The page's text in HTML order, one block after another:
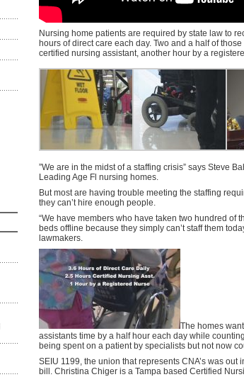
Nursing home patients are required by state law to
hours of direct care each day. Two and a half of
certified nursing assistant, another hour by a
”We are in the midst of a staffing crisis” says Steve
Leading Age Fl nursing homes.
But most are having trouble meeting the staffing
they can’t hire enough people.
“We have members who have taken two hundred of
beds offline because they simply can’t staff them
lawmakers.
The homes
assistants time by a half hour each day while
being spent on a patient by specialists but not now
SEIU 1199, the union that represents CNA’s was out
bill. Christina Chiger is a Tampa based Certified